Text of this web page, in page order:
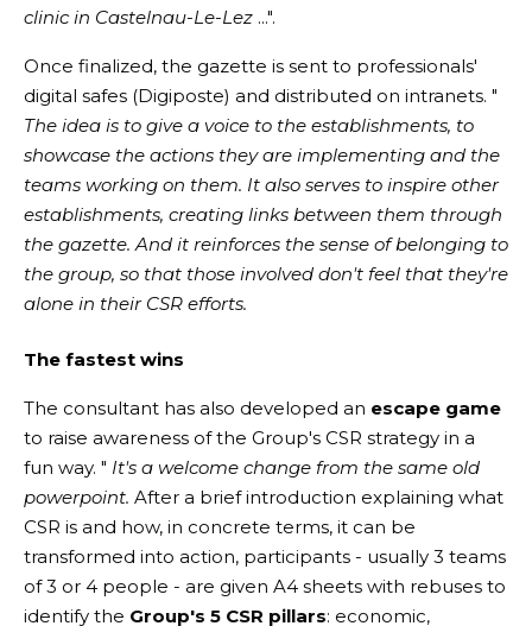
clinic in Castelnau-Le-Lez ...".
Once finalized, the gazette is sent to professionals'
digital safes (Digiposte) and distributed on intranets. "
The idea is to give a voice to the establishments, to
showcase the actions they are implementing and the
teams working on them. It also serves to inspire other
establishments, creating links between them through
the gazette. And it reinforces the sense of belonging to
the group, so that those involved don't feel that they're
alone in their CSR efforts.
The fastest wins
The consultant has also developed an escape game
to raise awareness of the Group's CSR strategy in a
fun way. " It's a welcome change from the same old
powerpoint. After a brief introduction explaining what
CSR is and how, in concrete terms, it can be
transformed into action, participants - usually 3 teams
of 3 or 4 people - are given A4 sheets with rebuses to
identify the Group's 5 CSR pillars: economic,